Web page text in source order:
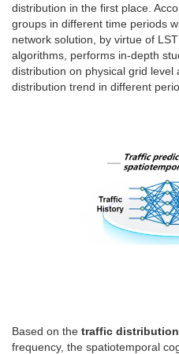
distribution in the first place.
groups in different time periods
network solution, by virtue of
algorithms, performs in-depth
distribution on physical grid
distribution trend in different
Based on the traffic
frequency, the spatiotemporal